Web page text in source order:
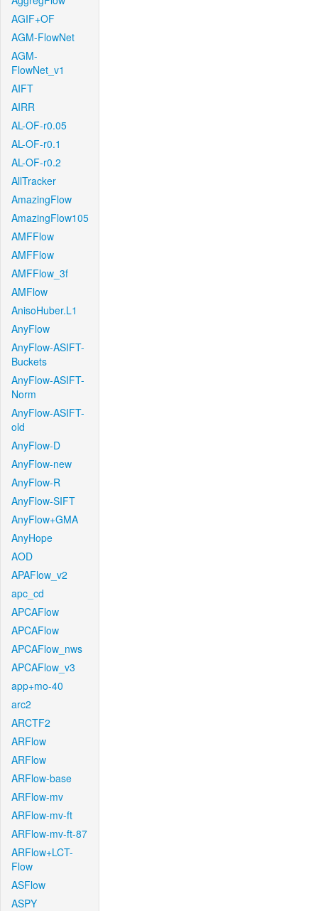
AGIF+OF
AGM-FlowNet
AGM-
FlowNet_v1
AIFT
AIRR
AL-OF-r0.05
AL-OF-r0.1
AL-OF-r0.2
AllTracker
AmazingFlow
AmazingFlow105
AMFFlow
AMFFlow
AMFFlow_3f
AMFlow
AnisoHuber.L1
AnyFlow
AnyFlow-ASIFT-
Buckets
AnyFlow-ASIFT-
Norm
AnyFlow-ASIFT-
old
AnyFlow-D
AnyFlow-new
AnyFlow-R
AnyFlow-SIFT
AnyFlow+GMA
AnyHope
AOD
APAFlow_v2
apc_cd
APCAFlow
APCAFlow
APCAFlow_nws
APCAFlow_v3
app+mo-40
arc2
ARCTF2
ARFlow
ARFlow
ARFlow-base
ARFlow-mv
ARFlow-mv-ft
ARFlow-mv-ft-87
ARFlow+LCT-
Flow
ASFlow
ASPY